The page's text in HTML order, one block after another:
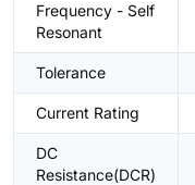
Frequency - Self
Resonant
Tolerance
Current Rating
DC
Resistance(DCR)